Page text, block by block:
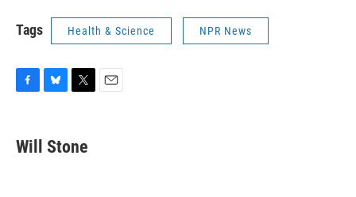
Tags Health & Science NPR News
e
b
e
s
t
t
Will Stone